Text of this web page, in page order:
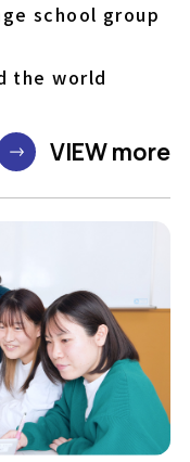
school group
the world
VIEW more